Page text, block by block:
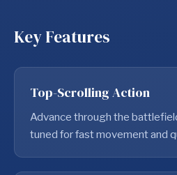
Key Features
Top-Scrolling Action
Advance through the
tuned for fast movement and